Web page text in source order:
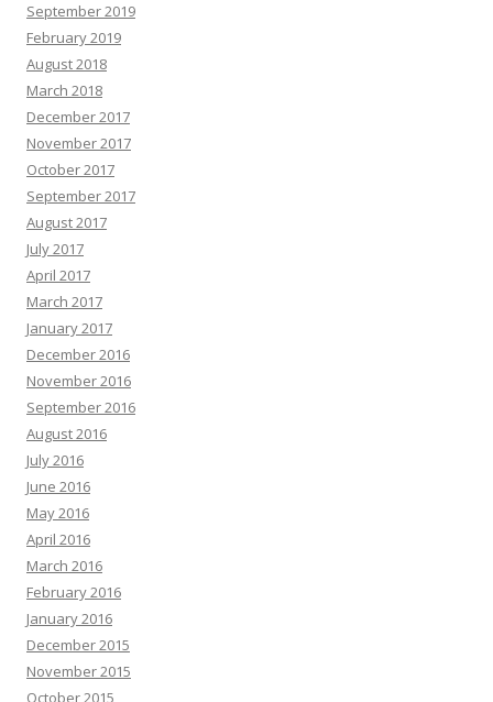
September 2019
February 2019
August 2018
March 2018
December 2017
November 2017
October 2017
September 2017
August 2017
July 2017
April 2017
March 2017
January 2017
December 2016
November 2016
September 2016
August 2016
July 2016
June 2016
May 2016
April 2016
March 2016
February 2016
January 2016
December 2015
November 2015
October 2015